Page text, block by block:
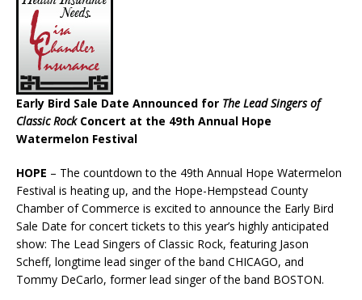
Early Bird Sale Date Announced for The Lead Singers of
Classic RockConcert at the 49th Annual Hope
Watermelon Festival
HOPE – The countdown to the 49th Annual Hope Watermelon
Festival is heating up, and the Hope-Hempstead County
Chamber of Commerce is excited to announce the Early Bird
Sale Date for concert tickets to this year’s highly anticipated
show: The Lead Singers of Classic Rock, featuring Jason
Scheff, longtime lead singer of the band CHICAGO, and
Tommy DeCarlo, former lead singer of the band BOSTON.